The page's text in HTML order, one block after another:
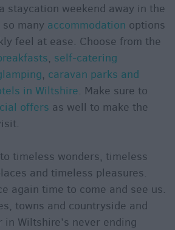
staycation weekend away in the
so many accommodation options
feel at ease. Choose from the
, self-catering
, caravan parks and
in Wiltshire. Make sure to
offers as well to make the
timeless wonders, timeless
and timeless pleasures.
again time to come and see us.
towns and countryside and
Wiltshire’s never ending